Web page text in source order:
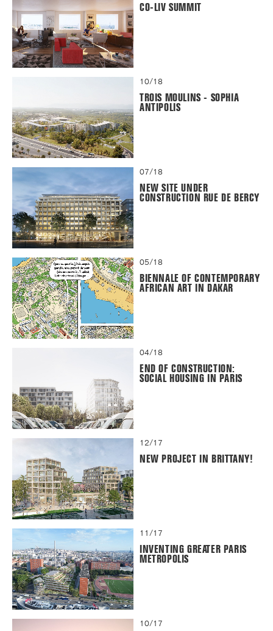
CO-LIV SUMMIT
10/18
TROIS MOULINS - SOPHIA
ANTIPOLIS
07/18
NEW SITE UNDER
CONSTRUCTION RUE DE BERCY
05/18
BIENNALE OF CONTEMPORARY
AFRICAN ART IN DAKAR
04/18
END OF CONSTRUCTION:
SOCIAL HOUSING IN PARIS
12/17
NEW PROJECT IN BRITTANY!
11/17
INVENTING GREATER PARIS
METROPOLIS
10/17